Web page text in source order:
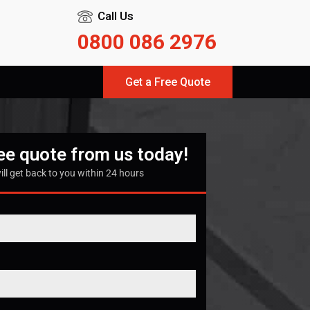
Call Us
0800 086 2976
Get a Free Quote
quote from us today!
get back to you within 24 hours